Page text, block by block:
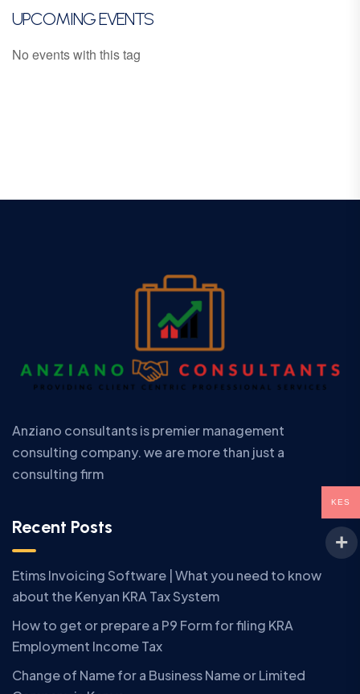
UPCOMING EVENTS
No events with this tag
Anziano consultants is premier management
consulting company. we are more than just a
consulting firm
Recent Posts
Etims Invoicing Software | What you need to know
about the Kenyan KRA Tax System
How to get or prepare a P9 Form for filing KRA
Employment Income Tax
Change of Name for a Business Name or Limited
KES